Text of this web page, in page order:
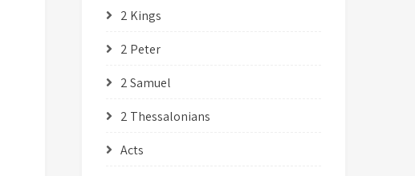
2 Kings
2 Peter
2 Samuel
2 Thessalonians
Acts